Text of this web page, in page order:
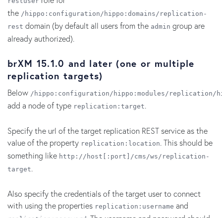
the /hippo:configuration/hippo:domains/replication-
rest domain (by default all users from the admin group are
already authorized).
brXM 15.1.0 and later (one or multiple
replication targets)
Below /hippo:configuration/hippo:modules/replication/
add a node of type replication:target.
Specify the url of the target replication REST service as the
value of the property replication:location. This should be
something like http://host[:port]/cms/ws/replication-
target.
Also specify the credentials of the target user to connect
with using the properties replication:username and